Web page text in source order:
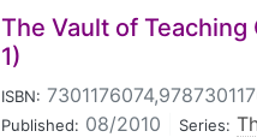
The Vault of
1)
ISBN:
Published: 08/2010 Series: